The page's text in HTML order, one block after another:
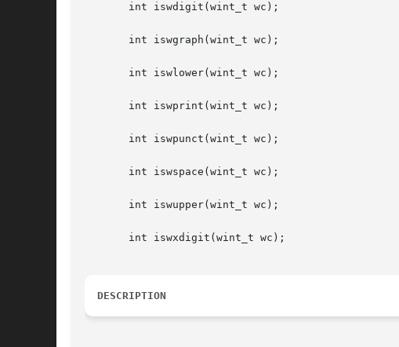
       int iswdigit(wint_t wc);
       int iswgraph(wint_t wc);
       int iswlower(wint_t wc);
       int iswprint(wint_t wc);
       int iswpunct(wint_t wc);
       int iswspace(wint_t wc);
       int iswupper(wint_t wc);
       int iswxdigit(wint_t wc);
DESCRIPTION